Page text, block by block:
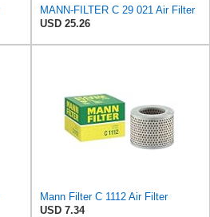
MANN-FILTER C 29 021 Air Filter
USD 25.26
Mann Filter C 1112 Air Filter
USD 7.34